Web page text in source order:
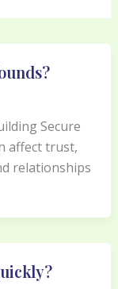
Secure
affect trust,
relationships